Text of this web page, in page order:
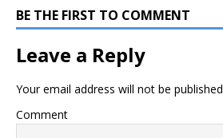
BE THE FIRST TO COMMENT
Leave a Reply
Your email address will not be
Comment